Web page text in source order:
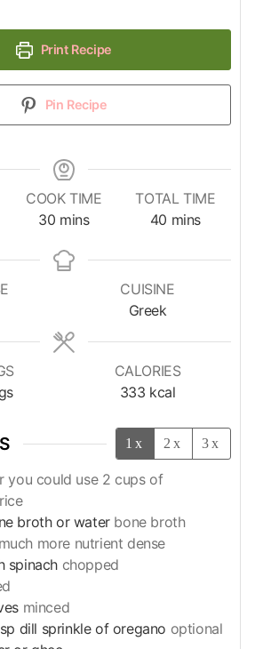
Print Recipe
Pin Recipe
COOK TIME
30 mins
TOTAL TIME
40 mins
CUISINE
Greek
CALORIES
333 kcal
1x 2x 3x
you could use 2 cups of
broth or water bone broth
more nutrient dense
spinach chopped
minced
dill sprinkle of oregano optional